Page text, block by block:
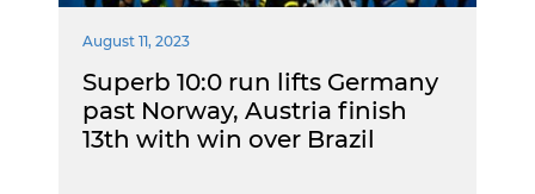
August 11, 2023
Superb 10:0 run lifts Germany
past Norway, Austria finish
13th with win over Brazil